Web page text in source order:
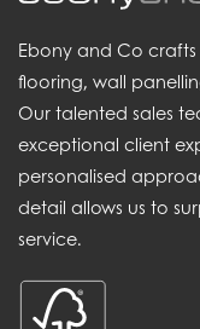
Ebony and Co
flooring, wall
Our talented sales
exceptional client
personalised
detail allows us to
service.